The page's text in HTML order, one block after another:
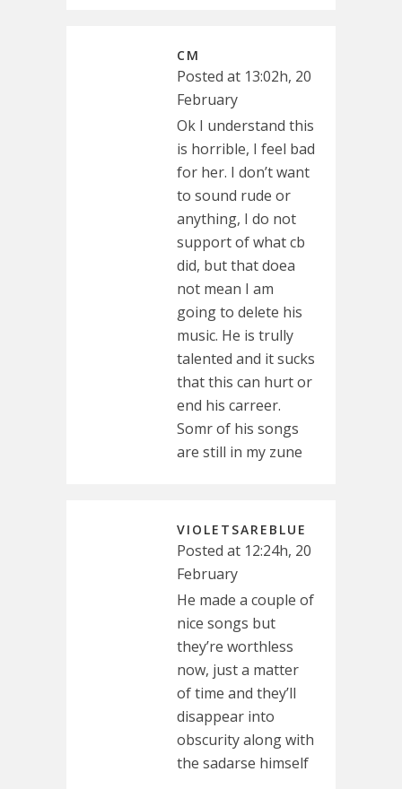
CM
Posted at 13:02h, 20
February
Ok I understand this
is horrible, I feel bad
for her. I don’t want
to sound rude or
anything, I do not
support of what cb
did, but that doea
not mean I am
going to delete his
music. He is trully
talented and it sucks
that this can hurt or
end his carreer.
Somr of his songs
are still in my zune
VIOLETSAREBLUE
Posted at 12:24h, 20
February
He made a couple of
nice songs but
they’re worthless
now, just a matter
of time and they’ll
disappear into
obscurity along with
the sadarse himself